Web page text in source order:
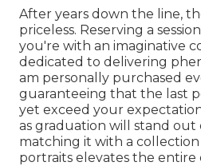
After years down the line,
priceless. Reserving a
you're with an imaginative
dedicated to delivering
am personally purchased
guaranteeing that the last
yet exceed your
as graduation will stand
matching it with a
portraits elevates the entire